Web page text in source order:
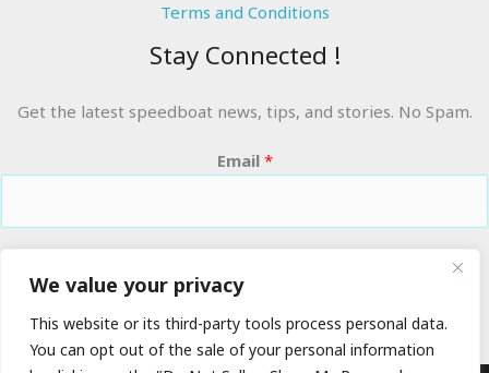
We value your privacy
This website or its third-party tools process personal data.
You can opt out of the sale of your personal information
Terms and Conditions
Stay Connected !
Get the latest speedboat news, tips, and stories. No Spam.
Email *
RIDE THE WAVES